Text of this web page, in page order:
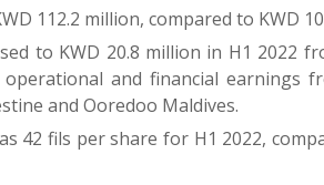
112.2 million, compared to KWD
to KWD 20.8 million in H1 2022
and financial earnings
and Ooredoo Maldives.
42 fils per share for H1 2022,